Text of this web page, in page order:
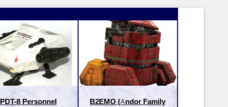
PDT-8 Personnel
B2EMO (Andor Family